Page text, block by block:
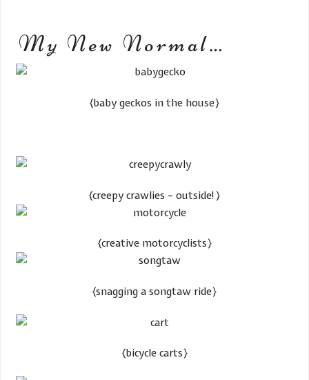
My New Normal…
​{baby geckos in the house}
{creepy crawlies – outside!}
​{creative motorcyclists}
​{snagging a songtaw ride}
​{bicycle carts}